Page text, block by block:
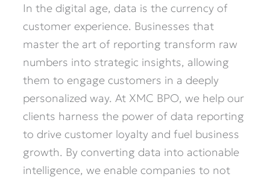
In the digital age, data is the currency of
customer experience. Businesses that
master the art of reporting transform raw
numbers into strategic insights, allowing
them to engage customers in a deeply
personalized way. At XMC BPO, we help our
clients harness the power of data reporting
to drive customer loyalty and fuel business
growth. By converting data into actionable
intelligence, we enable companies to not